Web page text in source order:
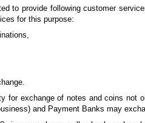
to provide following customer
for this purpose:
for exchange of notes and coins not
and Payment Banks may